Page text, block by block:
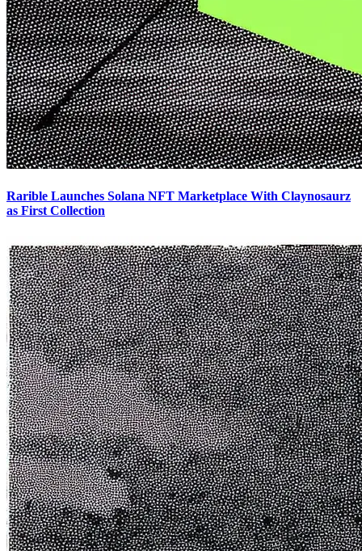
Rarible Launches Solana NFT Marketplace With Claynosaurz
as First Collection